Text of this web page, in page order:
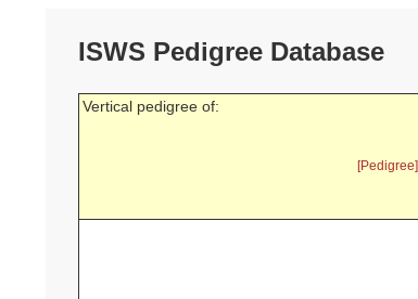
ISWS Pedigree Database
Vertical pedigree of:
[Pedigree]